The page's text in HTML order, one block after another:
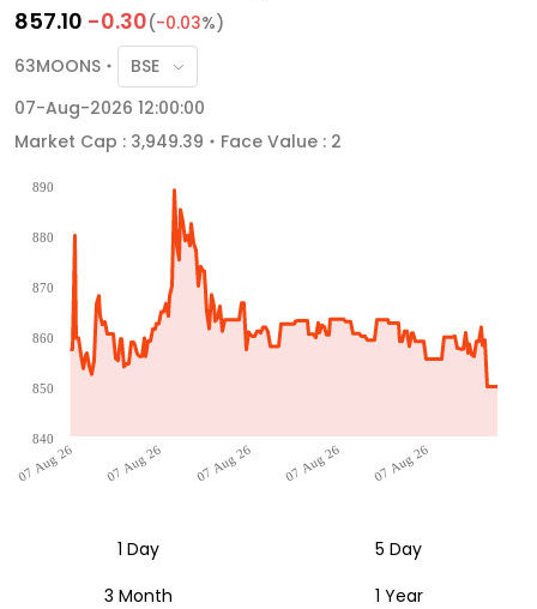
857.10 -0.30(-0.03%)
63MOONS
07-Aug-2026 12:00:00
Market Cap : 3,949.39
Face Value : 2
07 Aug 26 07 Aug 26 07 Aug 26 07 Aug 26 07 Aug 26
840
850
860
870
880
890
1 Day
5 Day
3 Month
1 Year